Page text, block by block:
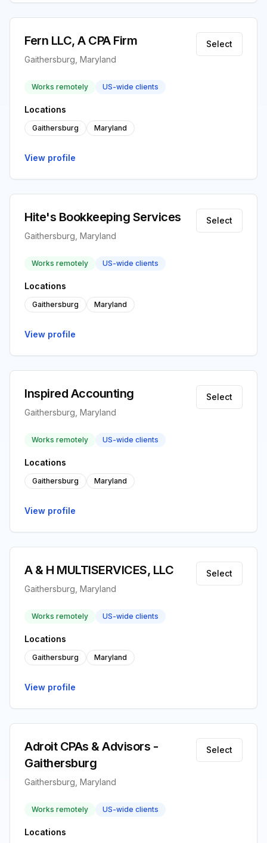
Fern LLC, A CPA Firm
Gaithersburg, Maryland
Select
Works remotely US-wide clients
Locations
Gaithersburg Maryland
View profile
Hite's Bookkeeping Services
Gaithersburg, Maryland
Select
Works remotely US-wide clients
Locations
Gaithersburg Maryland
View profile
Inspired Accounting
Gaithersburg, Maryland
Select
Works remotely US-wide clients
Locations
Gaithersburg Maryland
View profile
A & H MULTISERVICES, LLC
Gaithersburg, Maryland
Select
Works remotely US-wide clients
Locations
Gaithersburg Maryland
View profile
Adroit CPAs & Advisors -
Gaithersburg
Gaithersburg, Maryland
Select
Works remotely US-wide clients
Locations